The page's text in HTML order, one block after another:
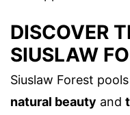
DISCOVER
SIUSLAW
Siuslaw Forest
natural beauty and